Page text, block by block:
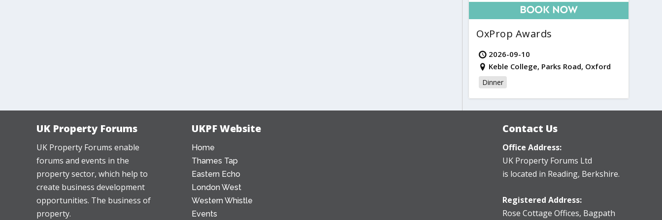
OxProp Awards
2026-09-10
Keble College, Parks Road, Oxford
Dinner
UK Property Forums
UK Property Forums enable
forums and events in the
property sector, which help to
create business development
opportunities. The business of
property.
UKPF Website
Home
Thames Tap
Eastern Echo
London West
Western Whistle
Events
Contact Us
Office Address:
UK Property Forums Ltd
is located in Reading, Berkshire.
Registered Address:
Rose Cottage Offices, Bagpath